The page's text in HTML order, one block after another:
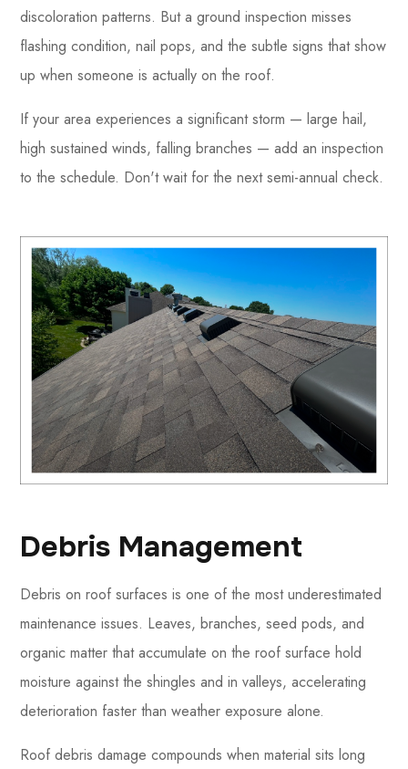
discoloration patterns. But a ground inspection misses
flashing condition, nail pops, and the subtle signs that show
up when someone is actually on the roof.
If your area experiences a significant storm — large hail,
high sustained winds, falling branches — add an inspection
to the schedule. Don't wait for the next semi-annual check.
Debris Management
Debris on roof surfaces is one of the most underestimated
maintenance issues. Leaves, branches, seed pods, and
organic matter that accumulate on the roof surface hold
moisture against the shingles and in valleys, accelerating
deterioration faster than weather exposure alone.
Roof debris damage compounds when material sits long